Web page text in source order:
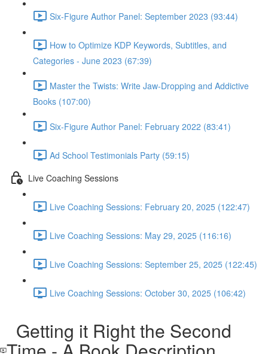
Six-Figure Author Panel: September 2023 (93:44)
How to Optimize KDP Keywords, Subtitles, and
Categories - June 2023 (67:39)
Master the Twists: Write Jaw-Dropping and Addictive
Books (107:00)
Six-Figure Author Panel: February 2022 (83:41)
Ad School Testimonials Party (59:15)
Live Coaching Sessions
Live Coaching Sessions: February 20, 2025 (122:47)
Live Coaching Sessions: May 29, 2025 (116:16)
Live Coaching Sessions: September 25, 2025 (122:45)
Live Coaching Sessions: October 30, 2025 (106:42)
Getting it Right the Second